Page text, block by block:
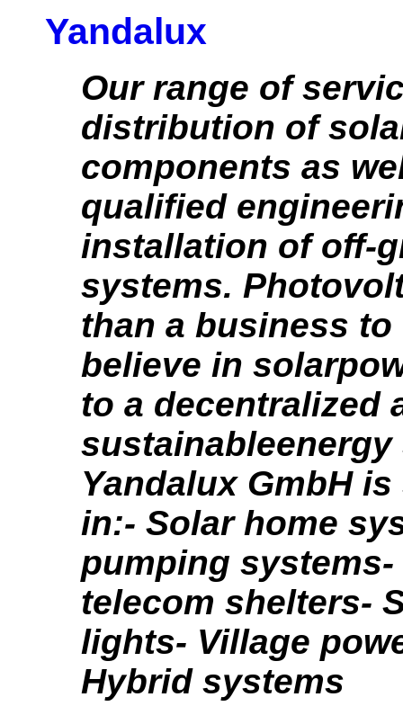
Yandalux
Our range of
distribution of
components as
qualified
installation of off-
systems.
than a business to
believe in
to a decentralized
Yandalux GmbH
in:- Solar home
pumping systems-
telecom shelters-
lights- Village
Hybrid systems